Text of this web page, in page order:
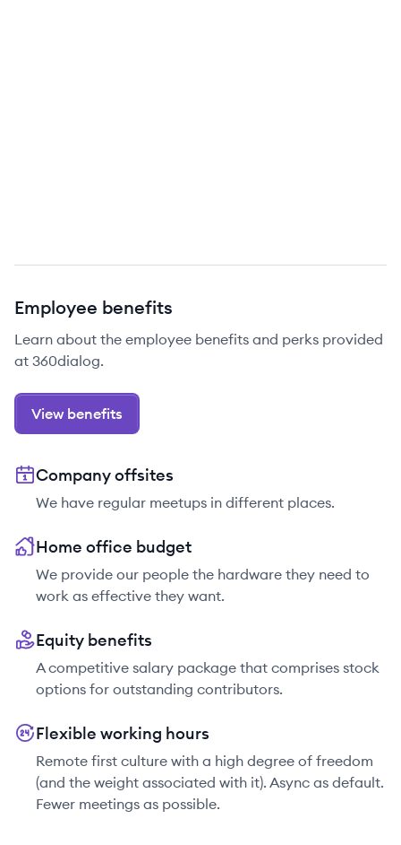
Employee benefits
Learn about the employee benefits and perks provided
at 360dialog.
View benefits
Company offsites
We have regular meetups in different places.
Home office budget
We provide our people the hardware they need to
work as effective they want.
Equity benefits
A competitive salary package that comprises stock
options for outstanding contributors.
Flexible working hours
Remote first culture with a high degree of freedom
(and the weight associated with it). Async as default.
Fewer meetings as possible.